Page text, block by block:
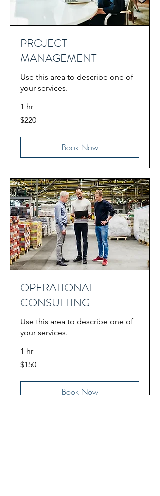
PROJECT
MANAGEMENT
Use this area to describe one of
your services.
1 hr
220
US
$220
Book Now
OPERATIONAL
CONSULTING
Use this area to describe one of
your services.
1 hr
150
US
$150
Book Now